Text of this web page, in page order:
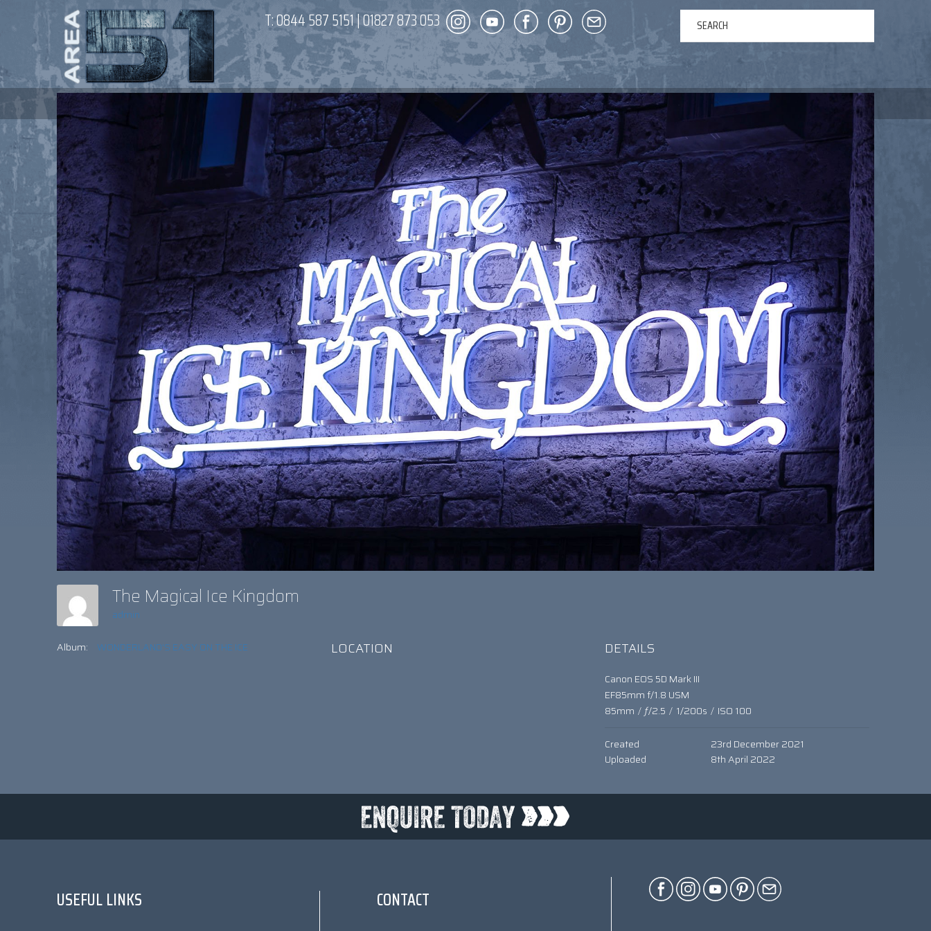
T:0844 587 5151|01827 873 053
DECOR ENTERTAINMENT ABOUT US CONTACT
The Magical Ice Kingdom
admin
Album: WONDERLAND'S EASY ON THE ICE LOCATION DETAILS
Canon EOS 5D Mark III
EF85mm f/1.8 USM
85mm / ƒ/2.5 / 1/200s / ISO 100
Created
23rd December 2021
Uploaded
8th April 2022
USEFUL LINKS CONTACT